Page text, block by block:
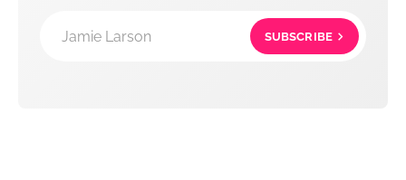
Jamie Larson SUBSCRIBE